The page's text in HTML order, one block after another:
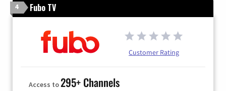
4 Fubo TV
Customer Rating
Access to295+ Channels